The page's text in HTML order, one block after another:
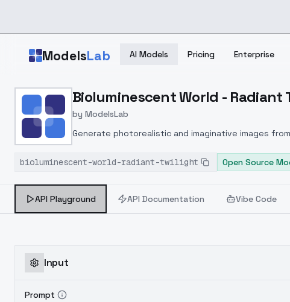
ModelsLab AI Models Pricing Enterprise
Home > Models > ModelsLab > Bioluminescent World
Bioluminescent World - Radiant
by ModelsLab
Generate photorealistic and imaginative images
bioluminescent-world-radiant-twilight
Open Source
API Playground API Documentation Vibe Code
Input
Prompt